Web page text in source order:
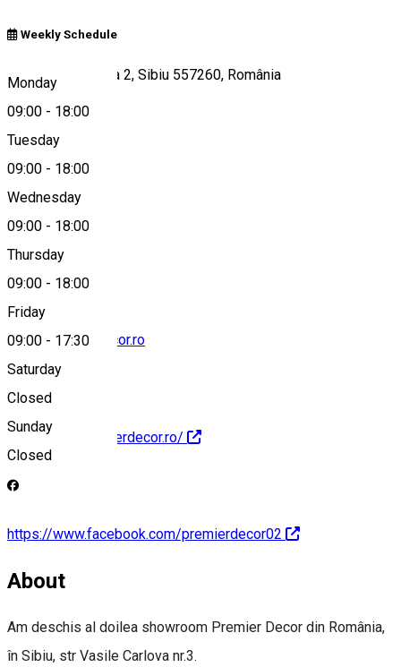
Weekly Schedule
Monday
09:00 - 18:00
Tuesday
09:00 - 18:00
Wednesday
09:00 - 18:00
Thursday
09:00 - 18:00
Friday
09:00 - 17:30
Saturday
Closed
Sunday
Closed
Str. Vasile Cârlova 2, Sibiu 557260, România
Map
radu@premierdecor.ro
http://www.premierdecor.ro/
https://www.facebook.com/premierdecor02
About
Am deschis al doilea showroom Premier Decor din România,
în Sibiu, str Vasile Carlova nr.3.